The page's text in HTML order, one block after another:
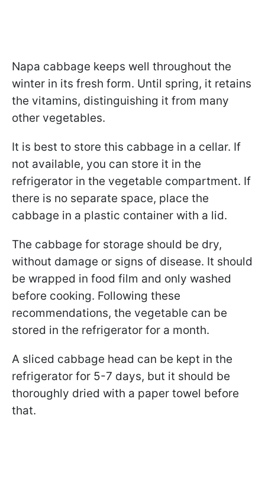
Napa cabbage keeps well throughout the
winter in its fresh form. Until spring, it retains
the vitamins, distinguishing it from many
other vegetables.
It is best to store this cabbage in a cellar. If
not available, you can store it in the
refrigerator in the vegetable compartment. If
there is no separate space, place the
cabbage in a plastic container with a lid.
The cabbage for storage should be dry,
without damage or signs of disease. It should
be wrapped in food film and only washed
before cooking. Following these
recommendations, the vegetable can be
stored in the refrigerator for a month.
A sliced cabbage head can be kept in the
refrigerator for 5-7 days, but it should be
thoroughly dried with a paper towel before
that.